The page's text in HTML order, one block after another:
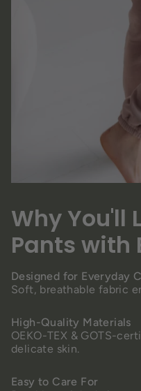
Why You'll
Pants with
Designed for Everyday
Soft, breathable fabric
High-Quality Materials
OEKO-TEX & GOTS-
delicate skin.
Easy to Care For